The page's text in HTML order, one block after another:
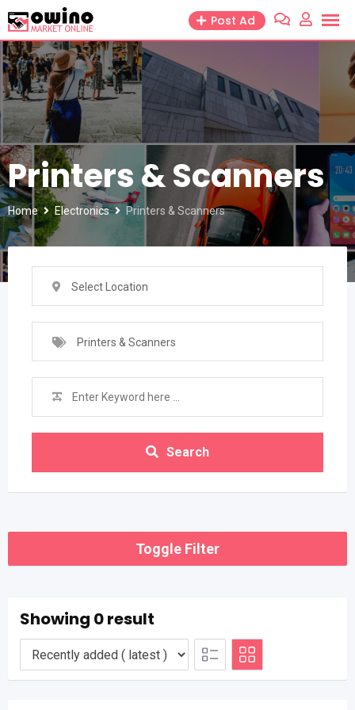
to
content
Post Ad
Printers & Scanners
Home Electronics Printers & Scanners
Select Location
Printers & Scanners
Search
Toggle Filter
Showing 0 result